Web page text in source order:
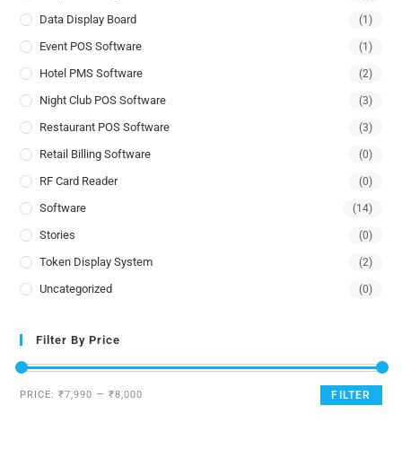
Data Display Board (1)
Event POS Software (1)
Hotel PMS Software (2)
Night Club POS Software (3)
Restaurant POS Software (3)
Retail Billing Software (0)
RF Card Reader (0)
Software (14)
Stories (0)
Token Display System (2)
Uncategorized (0)
Filter By Price
FILTER
PRICE:₹7,990 —₹8,000